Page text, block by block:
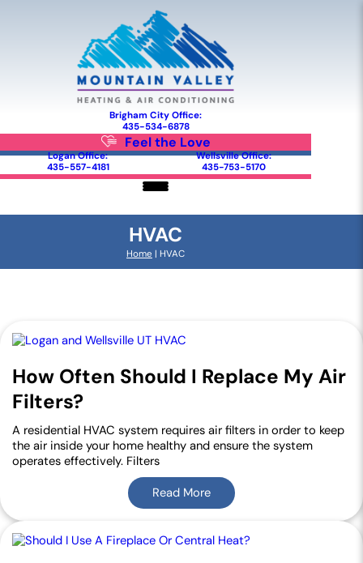
Logan Office:
435-557-4181
Wellsville Office:
435-753-5170
Brigham City Office:
435-534-6878
Feel the Love
HVAC
Home | HVAC
How Often Should I Replace My Air
Filters?
A residential HVAC system requires air filters in order to keep
the air inside your home healthy and ensure the system
operates effectively. Filters
Read More